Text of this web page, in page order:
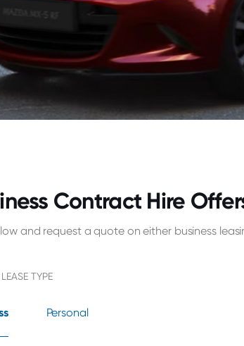
Contract Hire
and request a quote on either business
LEASE TYPE
Personal